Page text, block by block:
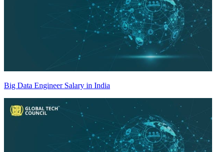
Big Data Engineer Salary in India